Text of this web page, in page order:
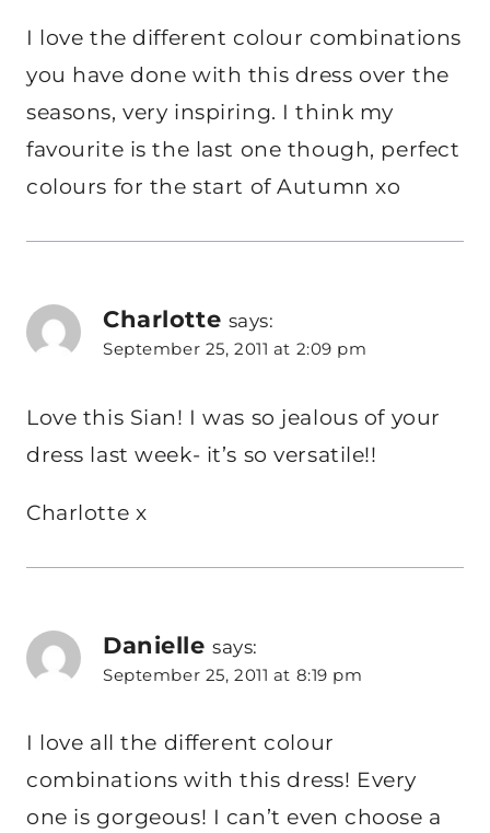
I love the different colour combinations
you have done with this dress over the
seasons, very inspiring. I think my
favourite is the last one though, perfect
colours for the start of Autumn xo
Charlotte says:
September 25, 2011 at 2:09 pm
Love this Sian! I was so jealous of your
dress last week- it’s so versatile!!
Charlotte x
Danielle says:
September 25, 2011 at 8:19 pm
I love all the different colour
combinations with this dress! Every
one is gorgeous! I can’t even choose a